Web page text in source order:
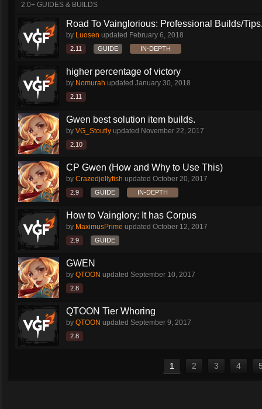
2.0+ GUIDES & BUILDS
Road To Vainglorious: Professional Builds/
by Luosen updated February 6, 2018
2.11 GUIDE IN-DEPTH
higher percentage of victory
by Nomurah updated January 30, 2018
2.11
Gwen best solution item builds.
by VG_Stoutly updated November 22, 2017
2.10
CP Gwen (How and Why to Use This)
by Crazedjellyfish updated October 20, 2017
2.9 GUIDE IN-DEPTH
How to Vainglory: It has Corpus
by MaximusPrime updated October 12, 2017
2.9 GUIDE
GWEN
by QTOON updated September 10, 2017
2.8
QTOON Tier Whoring
by QTOON updated September 9, 2017
2.8
1 2 3 4